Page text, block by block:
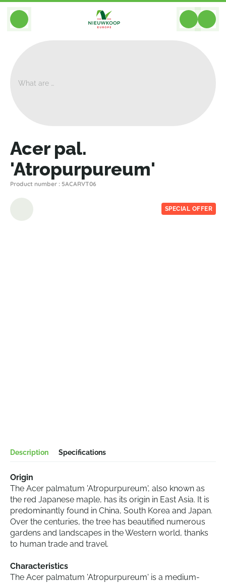
BACK
Acer pal.
'Atropurpureum'
Product number : 5ACARVT06
SPECIAL OFFER
Description Specifications
Origin
The Acer palmatum 'Atropurpureum', also known as
the red Japanese maple, has its origin in East Asia. It is
predominantly found in China, South Korea and Japan.
Over the centuries, the tree has beautified numerous
gardens and landscapes in the Western world, thanks
to human trade and travel.
Characteristics
The Acer palmatum 'Atropurpureum' is a medium-